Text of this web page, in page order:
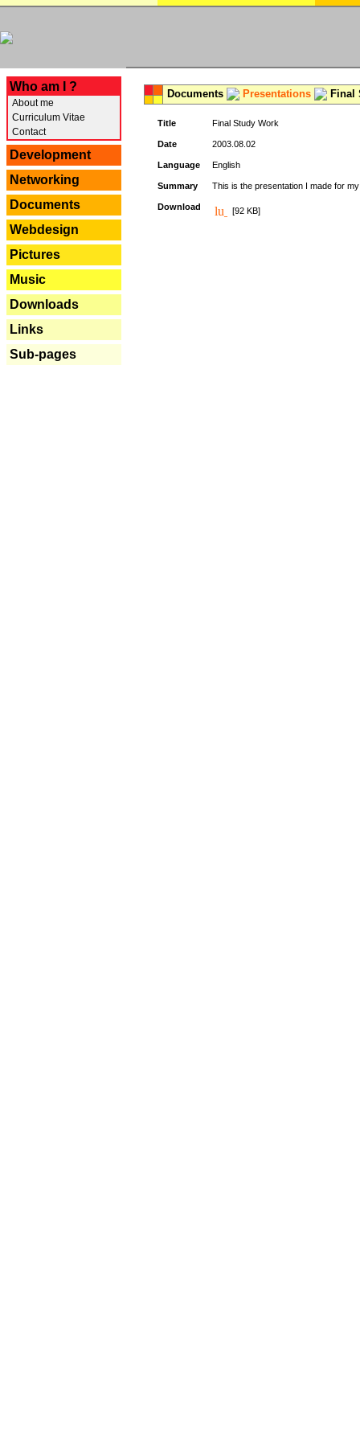
Who am I ?
About me
Curriculum Vitae
Contact
Development
Networking
Documents
Webdesign
Pictures
Music
Downloads
Links
Sub-pages
Documents Presentations Final
Title Final Study Work
Date 2003.08.02
Language English
Summary This is the presentation I made for
Download [92 KB]